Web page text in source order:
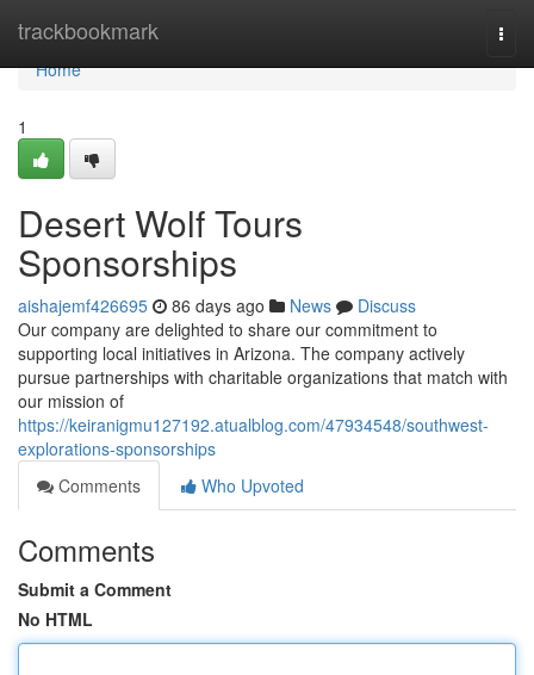
trackbookmark
Home
Home
1
Desert Wolf Tours
Sponsorships
aishajemf426695 86 days ago News
Discuss
Our company are delighted to share our commitment to
supporting local initiatives in Arizona. The company actively
pursue partnerships with charitable organizations that match with
our mission of
https://keiranigmu127192.atualblog.com/47934548/southwest-
explorations-sponsorships
Comments
Who Upvoted
Comments
Submit a Comment
No HTML